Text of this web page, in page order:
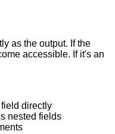
as the output. If the
accessible. If it's an
directly
nested fields